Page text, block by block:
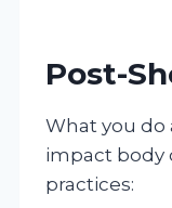
Post-
What you do
impact body
practices: